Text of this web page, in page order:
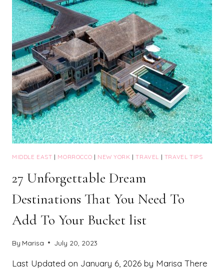
MIDDLE EAST | MORROCCO | NEW YORK |TRAVEL | TRAVEL TIPS
27 Unforgettable Dream
Destinations That You Need To
Add To Your Bucket list
By Marisa July 20, 2023
Last Updated on January 6, 2026 by Marisa There